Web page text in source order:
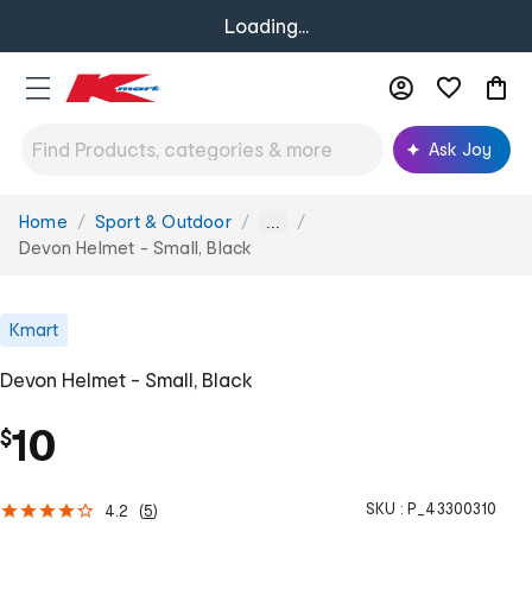
Loading...
Ask Joy
You
are
Home Sport & Outdoor ...
Devon Helmet - Small, Black
Kmart
Devon Helmet - Small, Black
$10
4.2 (5) SKU : P_43300310